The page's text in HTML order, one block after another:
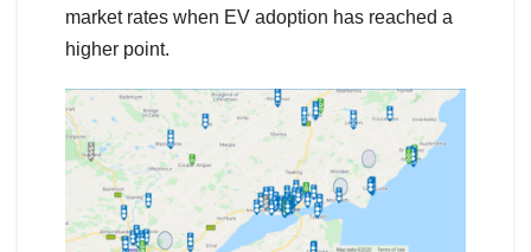
market rates when EV adoption has reached a
higher point.